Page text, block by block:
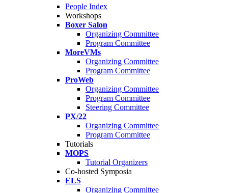
People Index
Workshops
Boxer Salon
Organizing Committee
Program Committee
MoreVMs
Organizing Committee
Program Committee
ProWeb
Organizing Committee
Program Committee
Steering Committee
PX/22
Organizing Committee
Program Committee
Tutorials
MOPS
Tutorial Organizers
Co-hosted Symposia
ELS
Organizing Committee